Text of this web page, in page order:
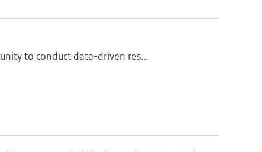
to conduct data-driven res...